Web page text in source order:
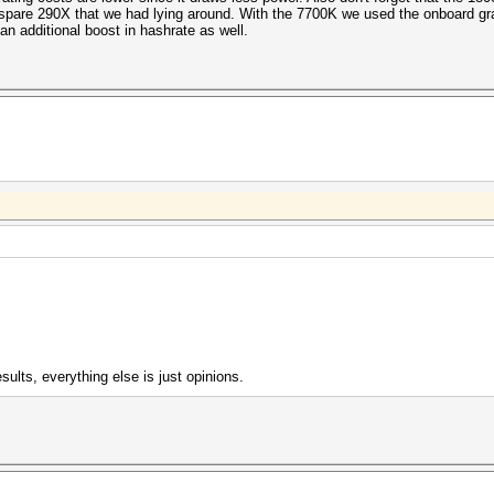
(11.60ms)
(74.52ms)
(64.72ms)
Auth etype 23
(89.33ms)
23
(91.01ms)
(72.19ms)
(50.08ms)
(340.46ms)
(387.73ms)
(376.21ms)
(393.77ms)
290X that we had lying around. With the 7700K we used the onboard
additional boost in hashrate as well.
everything else is just opinions.